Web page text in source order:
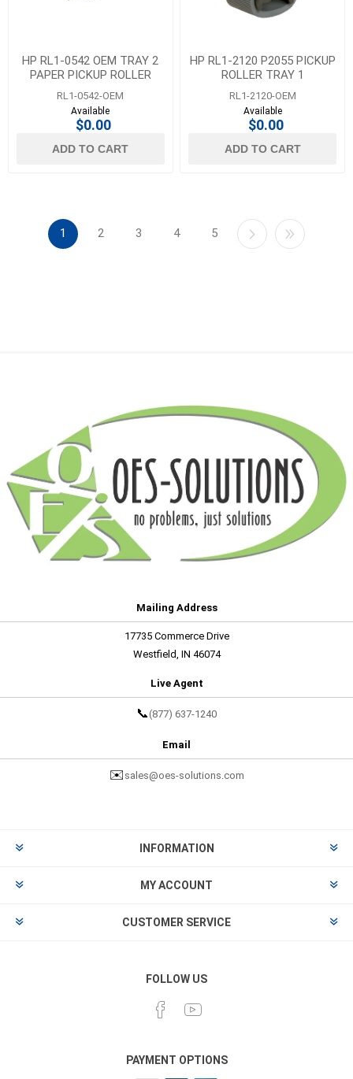
HP RL1-0542 OEM TRAY 2
PAPER PICKUP ROLLER
RL1-0542-OEM
Available
$0.00
ADD TO CART
HP RL1-2120 P2055 PICKUP
ROLLER TRAY 1
RL1-2120-OEM
Available
$0.00
ADD TO CART
1 2 3 4 5
Mailing Address
17735 Commerce Drive
Westfield, IN 46074
Live Agent
📞 (877) 637-1240
Email
✉️ sales@oes-solutions.com
INFORMATION
MY ACCOUNT
CUSTOMER SERVICE
FOLLOW US
PAYMENT OPTIONS